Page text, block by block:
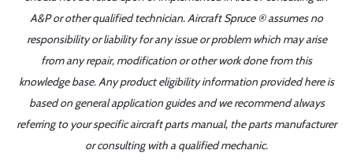
A&P or other qualified technician. Aircraft Spruce ® assumes no
responsibility or liability for any issue or problem which may arise
from any repair, modification or other work done from this
knowledge base. Any product eligibility information provided here is
based on general application guides and we recommend always
referring to your specific aircraft parts manual, the parts manufacturer
or consulting with a qualified mechanic.